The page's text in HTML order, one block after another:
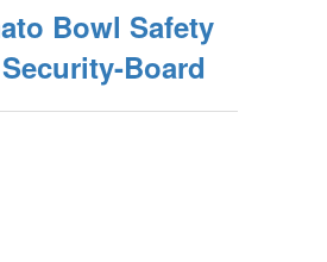
Bowl Safety
Board